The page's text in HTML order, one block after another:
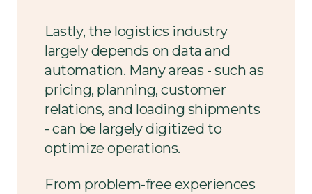
Lastly, the logistics industry
largely depends on data and
automation. Many areas - such as
pricing, planning, customer
relations, and loading shipments
- can be largely digitized to
optimize operations.
From problem-free experiences